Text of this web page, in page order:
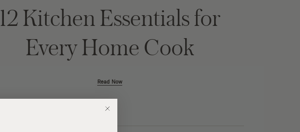
12 Kitchen Essentials for
Every Home Cook
Read Now